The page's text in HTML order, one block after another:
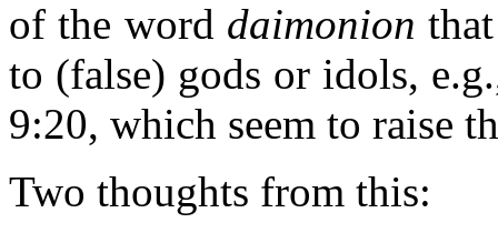
of the word daimonion
to (false) gods or idols,
9:20, which seem to raise
Two thoughts from this: